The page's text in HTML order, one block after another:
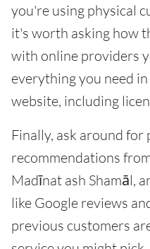
you're using physical
it's worth asking how
with online providers
everything you need
website, including
Finally, ask around for
recommendations
Madīnat ash Shamāl,
like Google reviews
previous customers